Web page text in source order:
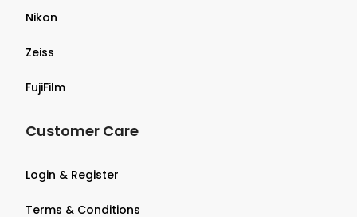
Nikon
Zeiss
FujiFilm
Customer Care
Login & Register
Terms & Conditions